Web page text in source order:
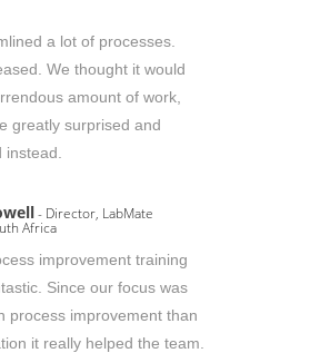
a lot of processes.
We thought it would
amount of work,
greatly surprised and
instead.
- Director, LabMate
Africa
improvement training
Since our focus was
process improvement than
it really helped the team.